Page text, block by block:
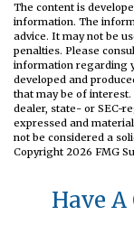
The content is
information. The
advice. It may not be
penalties. Please
information regarding
developed and
that may be of
dealer, state- or SEC-
expressed and
not be considered a
Copyright 2026 FMG
Have